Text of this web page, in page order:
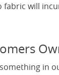
fabric will
in